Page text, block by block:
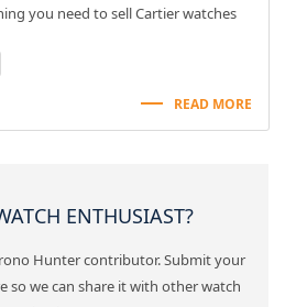
you need to sell Cartier watches
READ MORE
ENTHUSIAST?
Hunter contributor. Submit your
so we can share it with other watch